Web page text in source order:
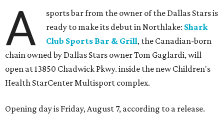
A
sports bar from the owner of the Dallas Stars is
ready to make its debut in Northlake: Shark
Club Sports Bar & Grill, the Canadian-born
chain owned by Dallas Stars owner Tom Gaglardi, will
open at 13850 Chadwick Pkwy. inside the new Children's
Health StarCenter Multisport complex.
Opening day is Friday, August 7, according to a release.